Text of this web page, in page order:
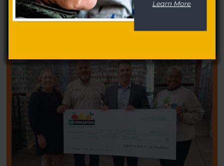
Learn More >